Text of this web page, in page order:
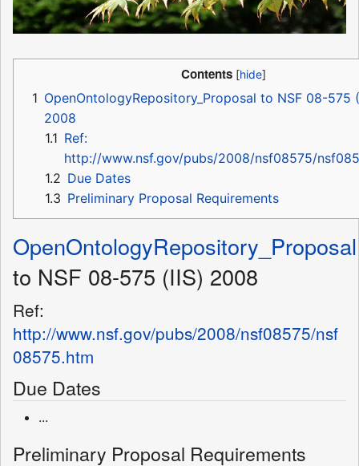
Contents
1 OpenOntologyRepository_Proposal to NSF 08-575
2008
1.1 Ref:
http://www.nsf.gov/pubs/2008/nsf08575/
1.2 Due Dates
1.3 Preliminary Proposal Requirements
OpenOntologyRepository_Proposal
to NSF 08-575 (IIS) 2008
Ref:
http://www.nsf.gov/pubs/2008/nsf08575/nsf
08575.htm
Due Dates
...
Preliminary Proposal Requirements